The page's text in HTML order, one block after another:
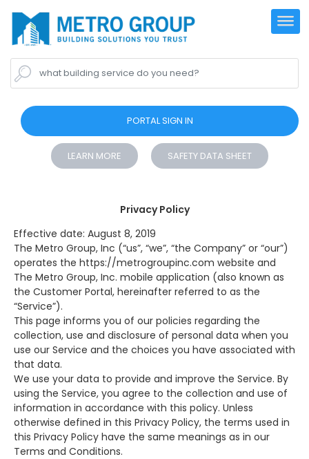
what building service do you need?
PORTAL SIGN IN
LEARN MORE SAFETY DATA SHEET
Privacy Policy
Effective date: August 8, 2019
The Metro Group, Inc (“us”, “we”, “the Company” or “our”)
operates the https://metrogroupinc.com website and
The Metro Group, Inc. mobile application (also known as
the Customer Portal, hereinafter referred to as the
“Service”).
This page informs you of our policies regarding the
collection, use and disclosure of personal data when you
use our Service and the choices you have associated with
that data.
We use your data to provide and improve the Service. By
using the Service, you agree to the collection and use of
information in accordance with this policy. Unless
otherwise defined in this Privacy Policy, the terms used in
this Privacy Policy have the same meanings as in our
Terms and Conditions.